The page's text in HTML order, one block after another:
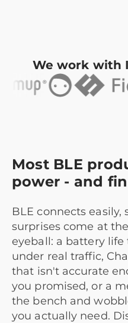
We work with
Most BLE
power - and
BLE connects easily,
surprises come at
eyeball: a battery
under real traffic,
that isn't accurate
you promised, or a
the bench and
you actually need.